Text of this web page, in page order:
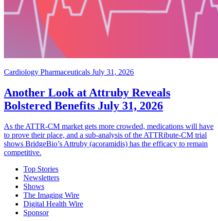
Cardiology Pharmaceuticals July 31, 2026
Another Look at Attruby Reveals
Bolstered Benefits July 31, 2026
As the ATTR-CM market gets more crowded, medications will have
to prove their place, and a sub-analysis of the ATTRibute-CM trial
shows BridgeBio’s Attruby (acoramidis) has the efficacy to remain
competitive.
Top Stories
Newsletters
Shows
The Imaging Wire
Digital Health Wire
Sponsor